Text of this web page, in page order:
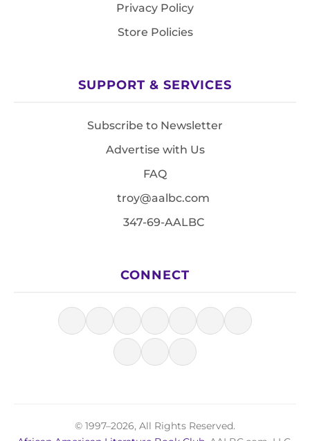
Privacy Policy
Store Policies
SUPPORT & SERVICES
Subscribe to Newsletter
Advertise with Us
FAQ
troy@aalbc.com
347-69-AALBC
CONNECT
© 1997–2026, All Rights Reserved.